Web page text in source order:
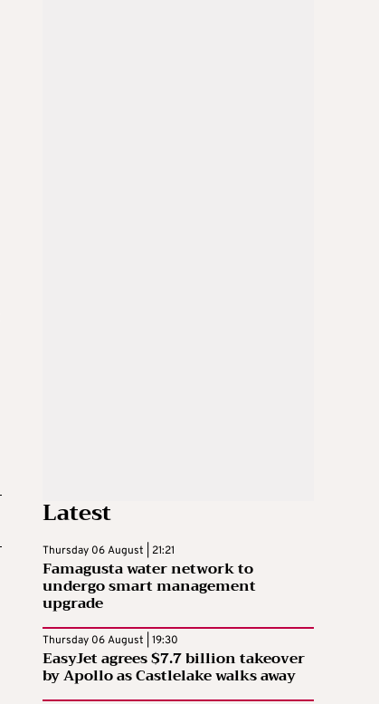
Latest
Thursday 06 August | 21:21
Famagusta water network to
undergo smart management
upgrade
Thursday 06 August | 19:30
EasyJet agrees $7.7 billion takeover
by Apollo as Castlelake walks away